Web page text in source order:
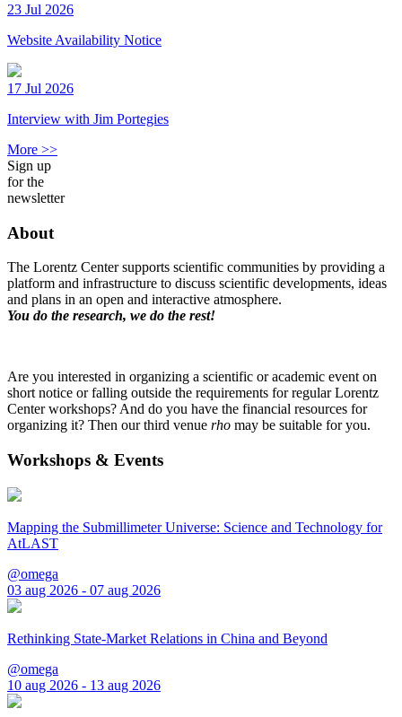
23 Jul 2026
Website Availability Notice
17 Jul 2026
Interview with Jim Portegies
More >>
Sign up
for the
newsletter
About
The Lorentz Center supports scientific communities by providing a
platform and infrastructure to discuss scientific developments, ideas
and plans in an open and interactive atmosphere.
You do the research, we do the rest!
Are you interested in organizing a scientific or academic event on
short notice or falling outside the requirements for regular Lorentz
Center workshops? And do you have the financial resources for
organizing it? Then our third venue rho may be suitable for you.
Workshops & Events
Mapping the Submillimeter Universe: Science and Technology for
AtLAST
@omega
03 aug 2026 - 07 aug 2026
Rethinking State-Market Relations in China and Beyond
@omega
10 aug 2026 - 13 aug 2026